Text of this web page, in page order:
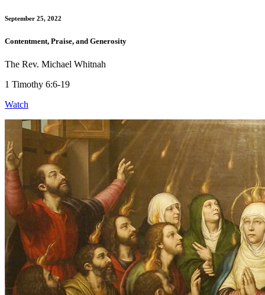
September 25, 2022
Contentment, Praise, and Generosity
The Rev. Michael Whitnah
1 Timothy 6:6-19
Watch